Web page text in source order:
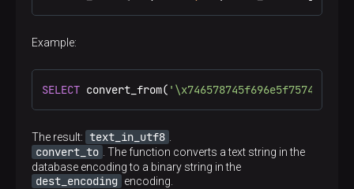
Example:
SELECT convert_from( '\x746578745f696e5f75746638'
The result: text_in_utf8
convert_to
. The function converts a text string in the
database encoding to a binary string in the
dest_encoding encoding.